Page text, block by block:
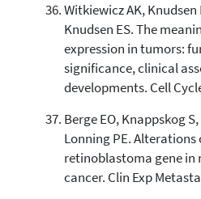
Witkiewicz AK, Knudsen
Knudsen ES. The
expression in tumors:
significance, clinical
developments. Cell
Berge EO, Knappskog
Lonning PE. Alterations
retinoblastoma gene
cancer. Clin Exp